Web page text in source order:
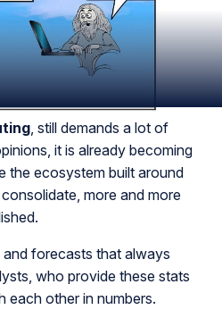
, still demands a lot of
it is already becoming
the ecosystem built around
more and more
forecasts that always
who provide these stats
each other in numbers.